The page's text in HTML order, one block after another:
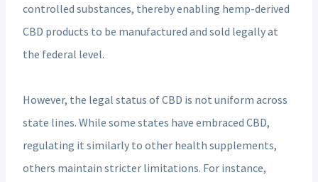
controlled substances, thereby enabling hemp-derived
CBD products to be manufactured and sold legally at
the federal level.
However, the legal status of CBD is not uniform across
state lines. While some states have embraced CBD,
regulating it similarly to other health supplements,
others maintain stricter limitations. For instance,